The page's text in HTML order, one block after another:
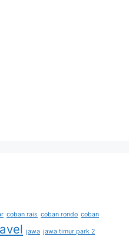
coban rais coban rondo coban
jawa jawa timur park 2